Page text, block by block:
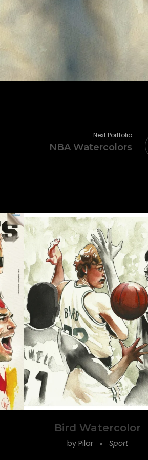
Next Portfolio
NBA Watercolors
Bird Watercolor
by Pilar Sport